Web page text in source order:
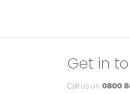
Get in
Call us on 0800